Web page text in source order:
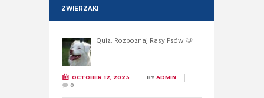
ZWIERZAKI
Quiz: Rozpoznaj Rasy Psów 🐶
OCTOBER 12, 2023 BYADMIN
0